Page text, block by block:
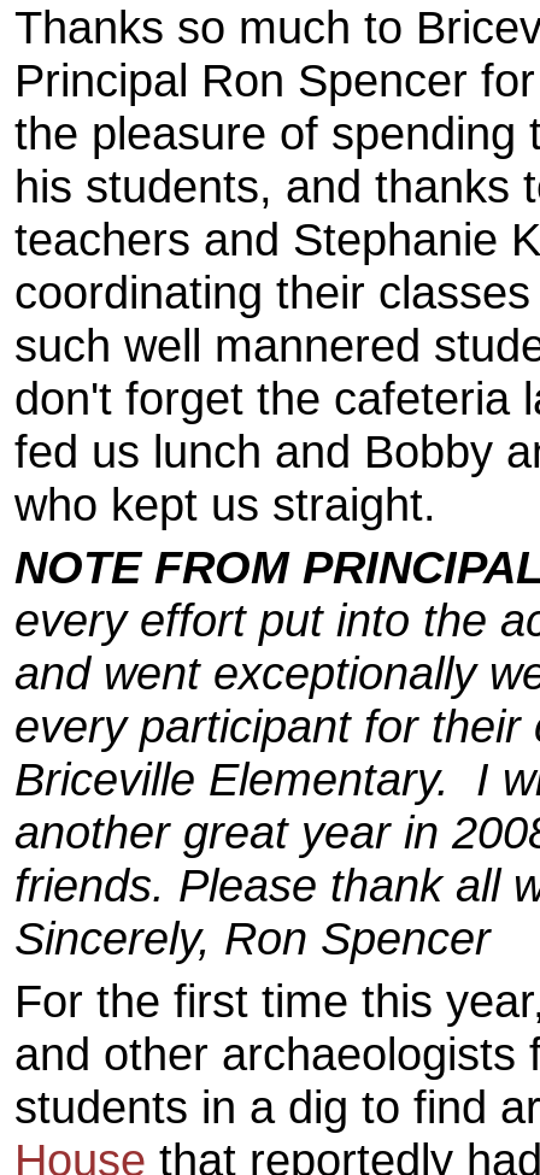
Thanks so much to
Principal Ron Spencer
the pleasure of spending
his students, and thanks
teachers and Stephanie
coordinating their
such well mannered
don't forget the cafeteria
fed us lunch and Bobby
who kept us straight.
NOTE FROM
every effort put into the
and went exceptionally
every participant for
Briceville Elementary. I
another great year in
friends. Please thank all
Sincerely, Ron Spencer
For the first time this
and other archaeologists
students in a dig to find
House that reportedly